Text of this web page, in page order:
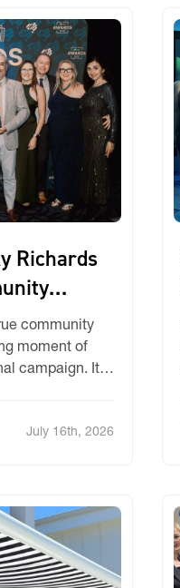
Richards
community
moment of
campaign. It is
that support
July 16th, 2026